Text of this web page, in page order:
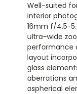
Well-suited
interior
16mm f/4.5-
ultra-wide
performance
layout
glass
aberrations
aspherical